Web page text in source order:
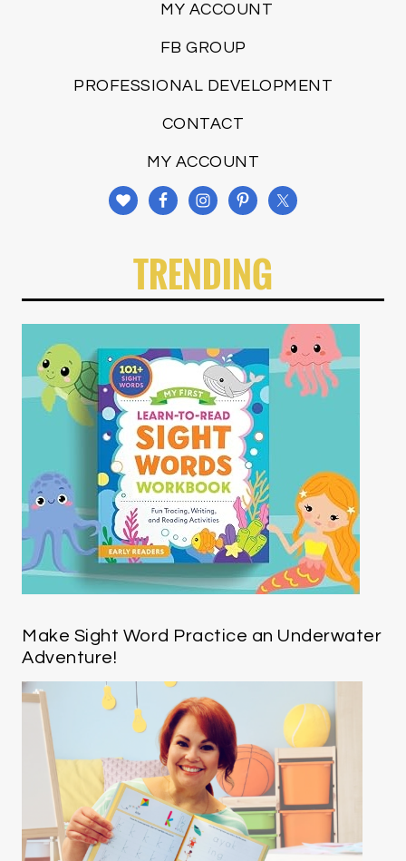
MY ACCOUNT
FB GROUP
PROFESSIONAL DEVELOPMENT
CONTACT
MY ACCOUNT
TRENDING
Make Sight Word Practice an Underwater
Adventure!